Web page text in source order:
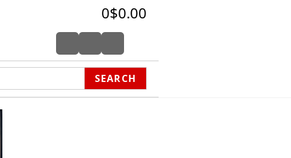
0$0.00
SEARCH